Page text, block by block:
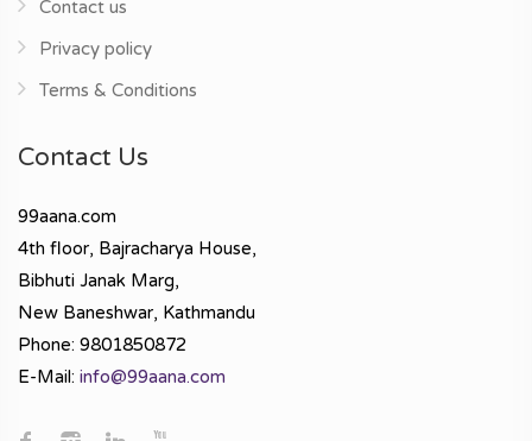
Contact us
Privacy policy
Terms & Conditions
Contact Us
99aana.com
4th floor, Bajracharya House,
Bibhuti Janak Marg,
New Baneshwar, Kathmandu
Phone: 9801850872
E-Mail: info@99aana.com